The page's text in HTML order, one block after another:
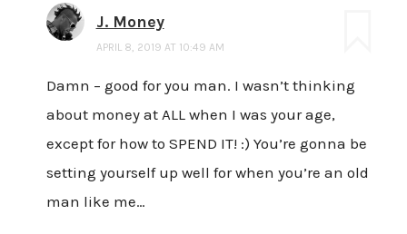
J. Money
APRIL 8, 2019 AT 10:49 AM
Damn – good for you man. I wasn’t thinking
about money at ALL when I was your age,
except for how to SPEND IT! :) You’re gonna be
setting yourself up well for when you’re an old
man like me…